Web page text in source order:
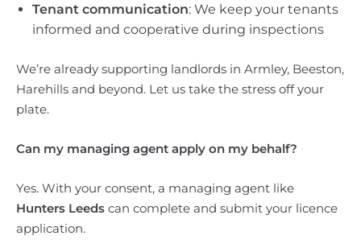
Tenant communication: We keep your tenants
informed and cooperative during inspections
We’re already supporting landlords in Armley, Beeston,
Harehills and beyond. Let us take the stress off your
plate.
Can my managing agent apply on my behalf?
Yes. With your consent, a managing agent like
Hunters Leeds can complete and submit your licence
application.